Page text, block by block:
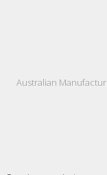
Australian